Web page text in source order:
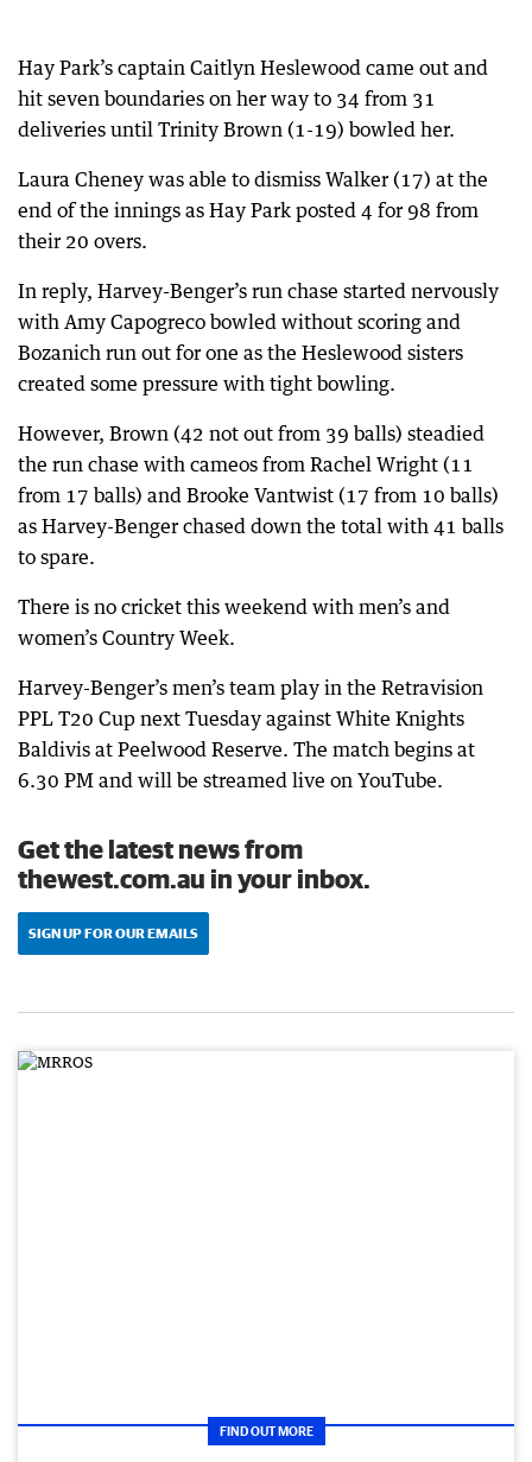
Hay Park’s captain Caitlyn Heslewood came out and
hit seven boundaries on her way to 34 from 31
deliveries until Trinity Brown (1-19) bowled her.
Laura Cheney was able to dismiss Walker (17) at the
end of the innings as Hay Park posted 4 for 98 from
their 20 overs.
In reply, Harvey-Benger’s run chase started nervously
with Amy Capogreco bowled without scoring and
Bozanich run out for one as the Heslewood sisters
created some pressure with tight bowling.
However, Brown (42 not out from 39 balls) steadied
the run chase with cameos from Rachel Wright (11
from 17 balls) and Brooke Vantwist (17 from 10 balls)
as Harvey-Benger chased down the total with 41 balls
to spare.
There is no cricket this weekend with men’s and
women’s Country Week.
Harvey-Benger’s men’s team play in the Retravision
PPL T20 Cup next Tuesday against White Knights
Baldivis at Peelwood Reserve. The match begins at
6.30 PM and will be streamed live on YouTube.
Get the latest news from
thewest.com.au in your inbox.
SIGN UP FOR OUR EMAILS
FIND OUT MORE